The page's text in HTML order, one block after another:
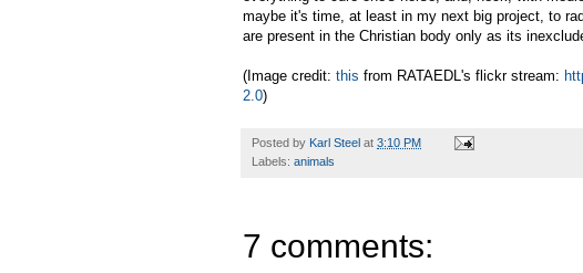
maybe it's time, at least in my next big project, to
are present in the Christian body only as its
(Image credit: this from RATAEDL's flickr stream:
2.0)
Posted by Karl Steel at 3:10 PM
Labels: animals
7 comments: